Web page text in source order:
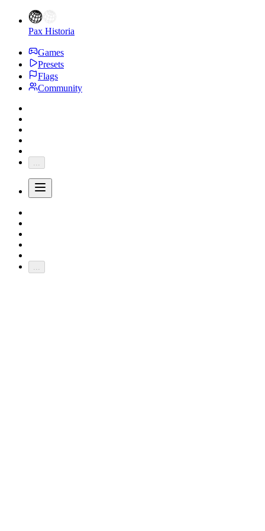
Pax Historia
Games
Presets
Flags
Community
...
...